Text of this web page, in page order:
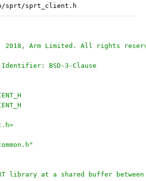
2018, Arm Limited. All rights
Identifier: BSD-3-Clause
library at a shared buffer between